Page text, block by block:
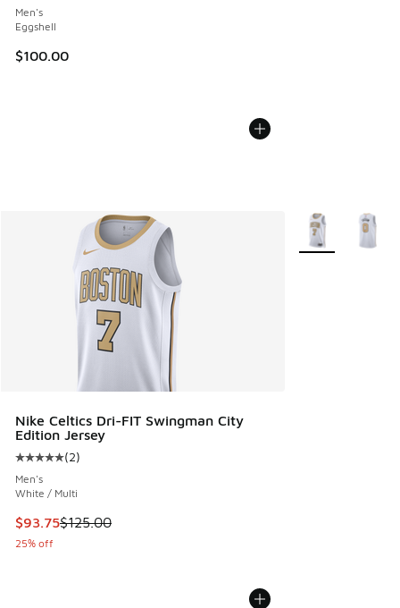
Men's
Eggshell
$100.00
Nike Celtics Dri-FIT Swingman City
Edition Jersey
Average customer rating - [5 out of 5 stars], 2 reviews
(2)
Men's
White / Multi
This item is on sale. Price dropped from $125.00 to $93.75
$93.75$125.00
25% off
More Colors